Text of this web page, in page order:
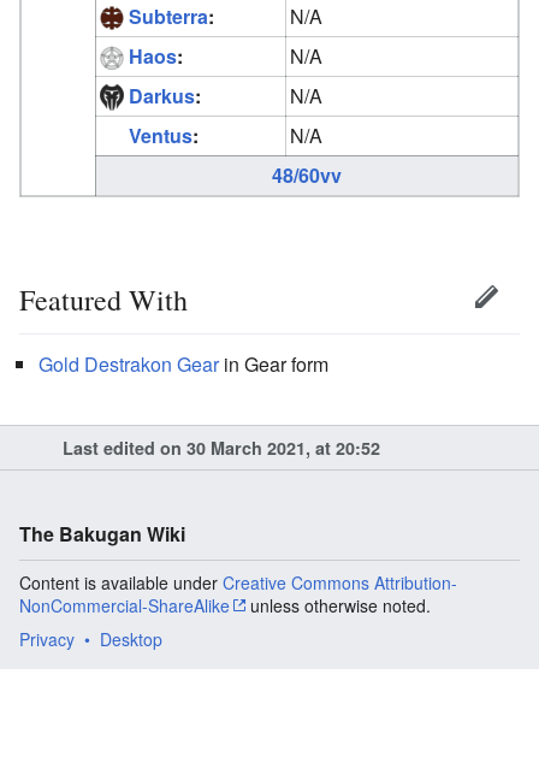
Subterra:
N/A
Haos:
N/A
Darkus:
N/A
Ventus:
N/A
48/60vv
Featured With
Gold Destrakon Gearin Gear form
Last edited on 30 March 2021, at 20:52
The Bakugan Wiki
Content is available under Creative Commons Attribution-
NonCommercial-ShareAlike
unless otherwise noted.
Privacy
Desktop